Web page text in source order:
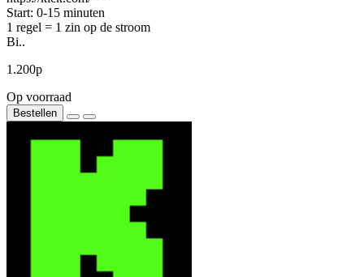
Start: 0-15 minuten
1 regel = 1 zin op de stroom
Bi..
1.200р
Op voorraad
Bestellen